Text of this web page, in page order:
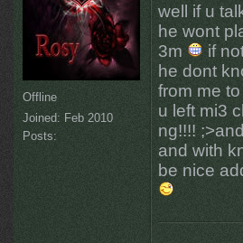
Offline
Joined: Feb 2010
Posts:
well if u
he wont
3m
if
he dont
from me
u left mi3
ng!!!!
and with
be nice